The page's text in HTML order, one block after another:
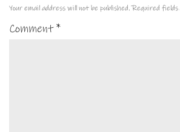
Your email address will not be published. Required
Comment*